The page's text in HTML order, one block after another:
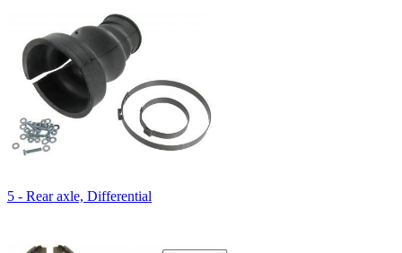
5 - Rear axle, Differential